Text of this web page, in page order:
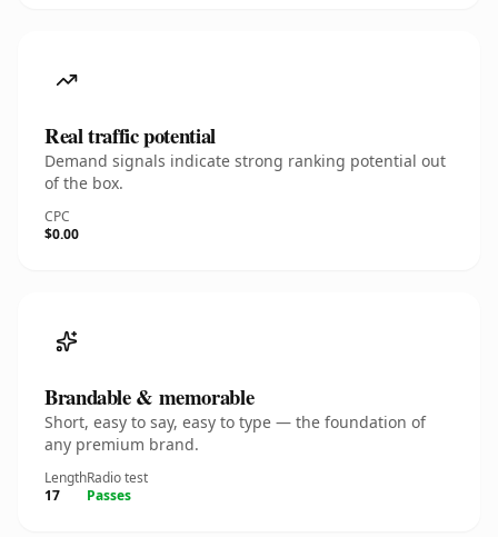
Real traffic potential
Demand signals indicate strong ranking potential out
of the box.
CPC
$0.00
Brandable & memorable
Short, easy to say, easy to type — the foundation of
any premium brand.
Length
17
Radio test
Passes